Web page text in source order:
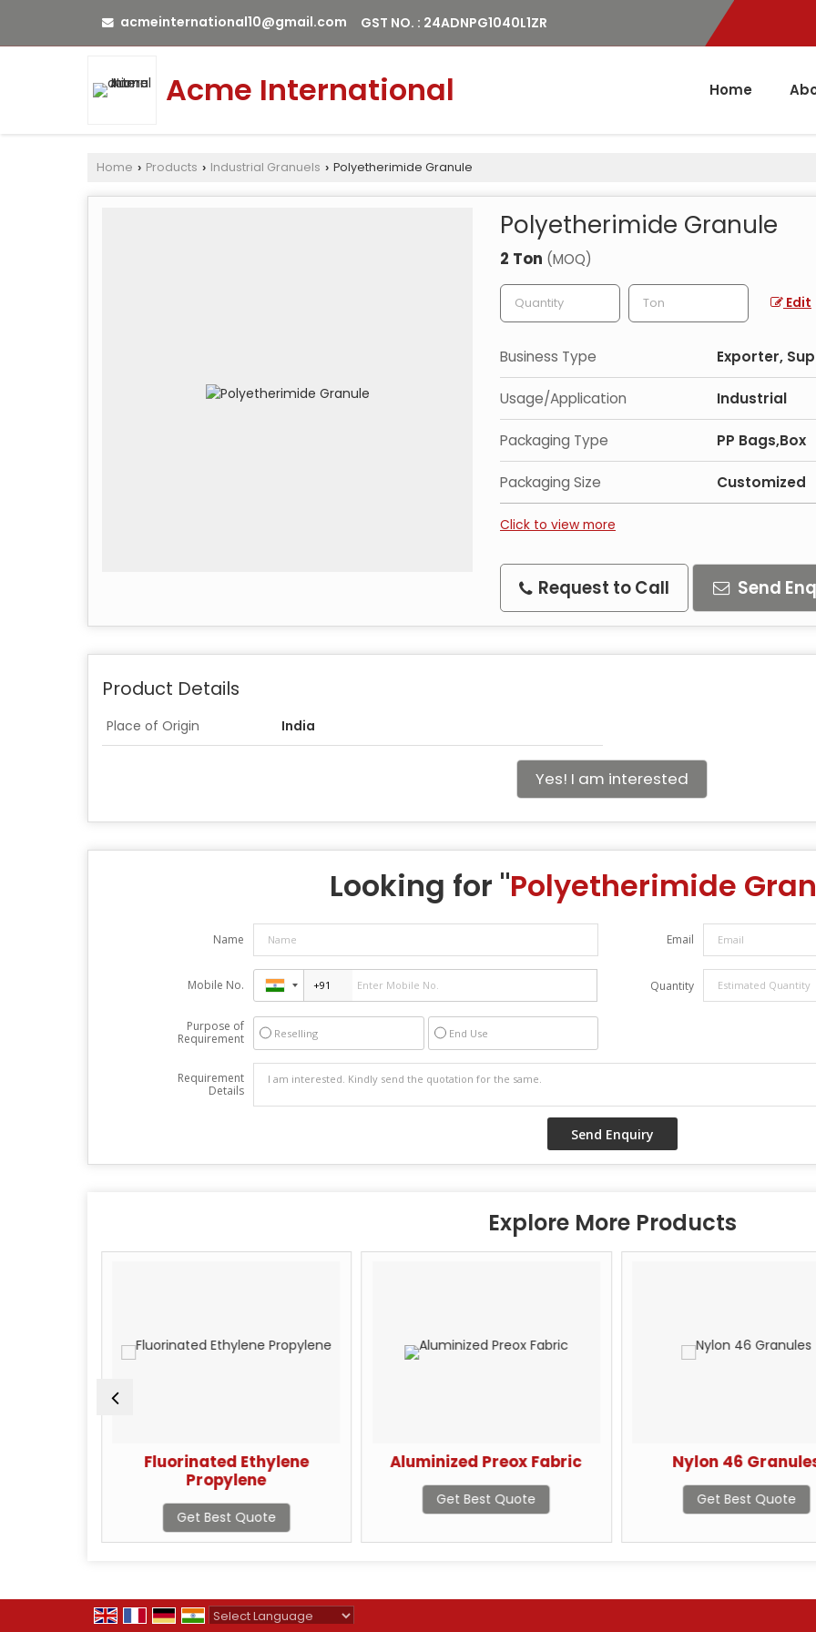
acmeinternational10@gmail.com GST NO. : 24ADNPG1040L1ZR
Acme International Home
Home › Products › Industrial Granuels › Polyetherimide Granule
Polyetherimide Granule
2 Ton (MOQ)
Edit
Business Type Exporter,
Usage/Application Industrial
Packaging Type PP Bags,Box
Packaging Size Customized
Click to view more
Request to Call Send
Product Details
Place of Origin India
Yes! I am interested
Looking for "Polyetherimide
Name Email
Mobile No. Quantity
Purpose of
Requirement
Reselling End Use
Requirement
Details
Explore More Products
Fluorinated Ethylene
Propylene
Get Best Quote
Aluminized Preox Fabric
Get Best Quote
Nylon 46 Granules
Get Best Quote